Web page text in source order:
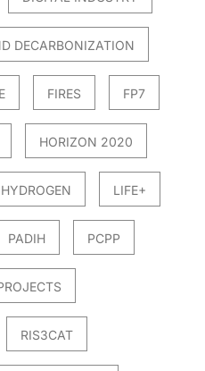
DECARBONIZATION
FIRES FP7
HORIZON 2020
HYDROGEN LIFE+
PADIH PCPP
RIS3CAT